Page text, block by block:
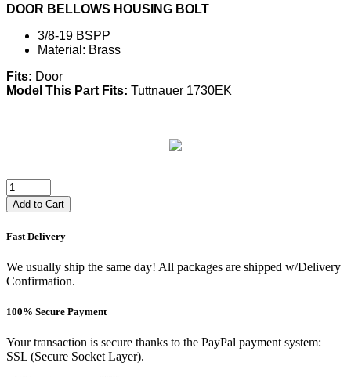
DOOR BELLOWS HOUSING BOLT
3/8-19 BSPP
Material: Brass
Fits: Door
Model This Part Fits: Tuttnauer 1730EK
Add to Cart
Fast Delivery
We usually ship the same day! All packages are shipped w/Delivery
Confirmation.
100% Secure Payment
Your transaction is secure thanks to the PayPal payment system:
SSL (Secure Socket Layer).